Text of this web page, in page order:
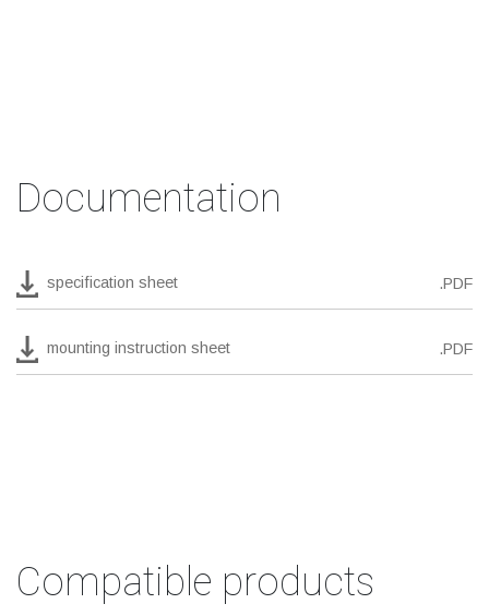
Documentation
specification sheet .PDF
mounting instruction sheet .PDF
Compatible products